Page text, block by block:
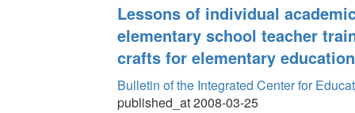
Lessons of individual
elementary school teacher
crafts for elementary
Bulletin of the Integrated Center for
published_at 2008-03-25